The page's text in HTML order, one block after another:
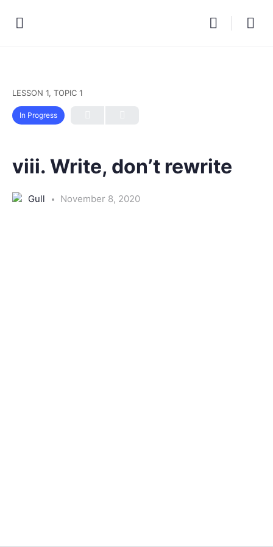
LESSON 1, TOPIC 1
In Progress
viii. Write, don’t rewrite
Gull November 8, 2020